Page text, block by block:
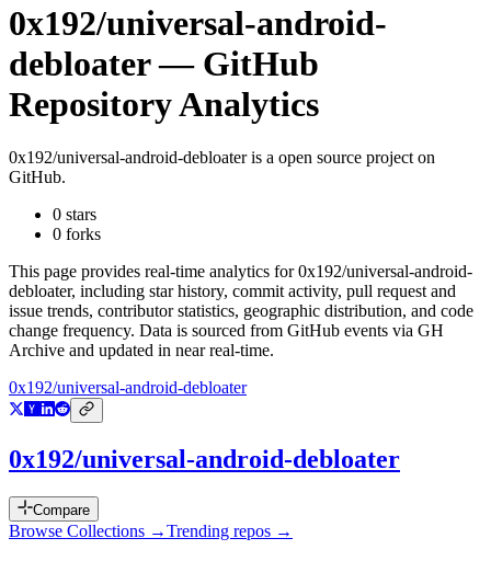
0x192/universal-android-
debloater— GitHub
Repository Analytics
0x192/universal-android-debloateris a open source project on
GitHub.
0 stars
0 forks
This page provides real-time analytics for0x192/universal-android-
debloater, including star history, commit activity, pull request and
issue trends, contributor statistics, geographic distribution, and code
change frequency. Data is sourced from GitHub events via GH
Archive and updated in near real-time.
0x192/universal-android-debloater
0x192/universal-android-debloater
Compare
Browse Collections →Trending repos →